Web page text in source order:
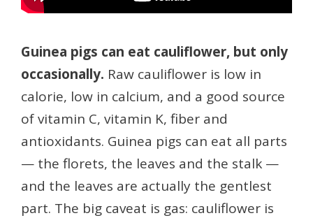
Guinea pigs can eat cauliflower, but only
occasionally. Raw cauliflower is low in
calorie, low in calcium, and a good source
of vitamin C, vitamin K, fiber and
antioxidants. Guinea pigs can eat all parts
— the florets, the leaves and the stalk —
and the leaves are actually the gentlest
part. The big caveat is gas: cauliflower is